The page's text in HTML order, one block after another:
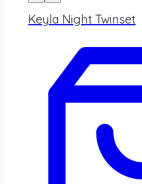
Keyla Night Twinset